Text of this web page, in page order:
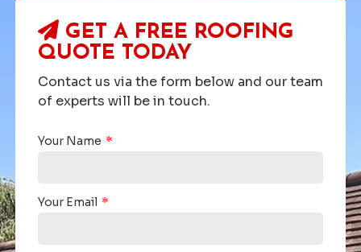
GET A FREE ROOFING
QUOTE TODAY
Contact us via the form below and our team
of experts will be in touch.
Your Name
Your Email